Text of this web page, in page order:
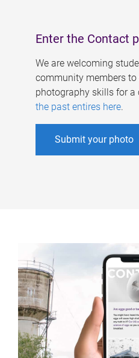
Enter the Contact
We are welcoming
community members to
photography skills for a
the past entires here.
Submit your photo